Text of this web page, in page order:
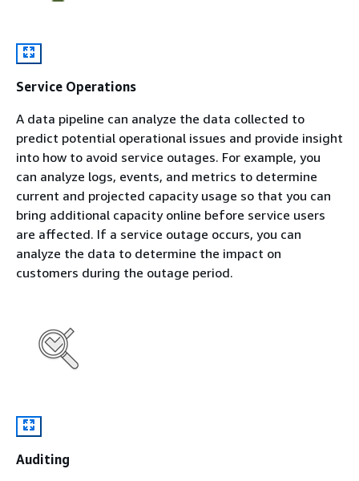
Service Operations
A data pipeline can analyze the data collected to
predict potential operational issues and provide insight
into how to avoid service outages. For example, you
can analyze logs, events, and metrics to determine
current and projected capacity usage so that you can
bring additional capacity online before service users
are affected. If a service outage occurs, you can
analyze the data to determine the impact on
customers during the outage period.
Auditing